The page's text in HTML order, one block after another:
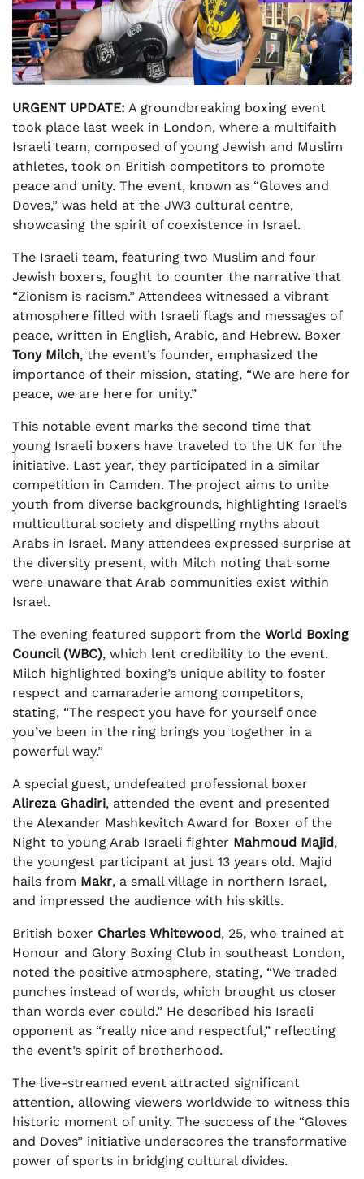
URGENT UPDATE: A groundbreaking boxing event
took place last week in London, where a multifaith
Israeli team, composed of young Jewish and Muslim
athletes, took on British competitors to promote
peace and unity. The event, known as “Gloves and
Doves,” was held at the JW3 cultural centre,
showcasing the spirit of coexistence in Israel.
The Israeli team, featuring two Muslim and four
Jewish boxers, fought to counter the narrative that
“Zionism is racism.” Attendees witnessed a vibrant
atmosphere filled with Israeli flags and messages of
peace, written in English, Arabic, and Hebrew. Boxer
Tony Milch, the event’s founder, emphasized the
importance of their mission, stating, “We are here for
peace, we are here for unity.”
This notable event marks the second time that
young Israeli boxers have traveled to the UK for the
initiative. Last year, they participated in a similar
competition in Camden. The project aims to unite
youth from diverse backgrounds, highlighting Israel’s
multicultural society and dispelling myths about
Arabs in Israel. Many attendees expressed surprise at
the diversity present, with Milch noting that some
were unaware that Arab communities exist within
Israel.
The evening featured support from the World Boxing
Council (WBC), which lent credibility to the event.
Milch highlighted boxing’s unique ability to foster
respect and camaraderie among competitors,
stating, “The respect you have for yourself once
you’ve been in the ring brings you together in a
powerful way.”
A special guest, undefeated professional boxer
Alireza Ghadiri, attended the event and presented
the Alexander Mashkevitch Award for Boxer of the
Night to young Arab Israeli fighter Mahmoud Majid,
the youngest participant at just 13 years old. Majid
hails from Makr, a small village in northern Israel,
and impressed the audience with his skills.
British boxer Charles Whitewood, 25, who trained at
Honour and Glory Boxing Club in southeast London,
noted the positive atmosphere, stating, “We traded
punches instead of words, which brought us closer
than words ever could.” He described his Israeli
opponent as “really nice and respectful,” reflecting
the event’s spirit of brotherhood.
The live-streamed event attracted significant
attention, allowing viewers worldwide to witness this
historic moment of unity. The success of the “Gloves
and Doves” initiative underscores the transformative
power of sports in bridging cultural divides.